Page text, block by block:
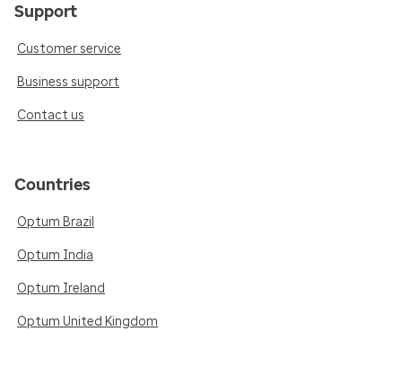
Support
Customer service
Business support
Contact us
Countries
Optum Brazil
Optum India
Optum Ireland
Optum United Kingdom